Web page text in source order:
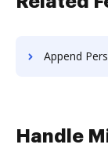
Append
Handle